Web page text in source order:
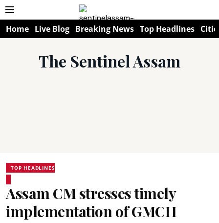
Home Live Blog Breaking News Top Headlines
The Sentinel Assam
TOP HEADLINES
Assam CM stresses timely
implementation of GMCH